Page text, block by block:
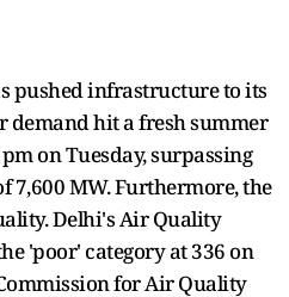
pushed infrastructure to its
demand hit a fresh summer
on Tuesday, surpassing
7,600 MW. Furthermore, the
Delhi's Air Quality
'poor' category at 336 on
for Air Quality